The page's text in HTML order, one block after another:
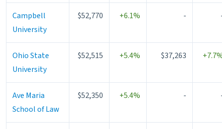
Campbell
University
$52,770 +6.1% -
Ohio State
University
$52,515 +5.4% $37,263
Ave Maria
School of Law
$52,350 +5.4% -